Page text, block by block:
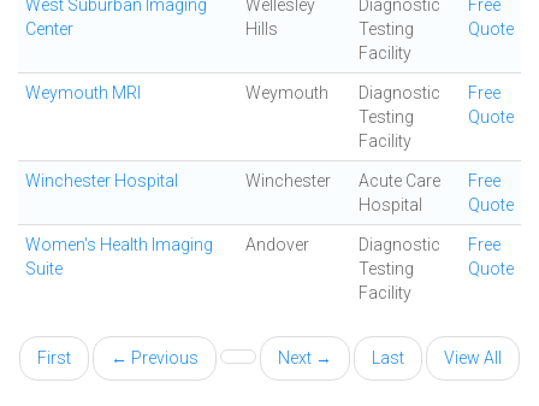
West Suburban Imaging
Center
Wellesley
Hills
Diagnostic
Testing
Facility
Free
Quote
Weymouth MRI Weymouth
Diagnostic
Testing
Facility
Free
Quote
Winchester Hospital Winchester
Acute Care
Hospital
Free
Quote
Women's Health Imaging
Suite
Andover
Diagnostic
Testing
Facility
Free
Quote
First ← Previous Next → Last View All